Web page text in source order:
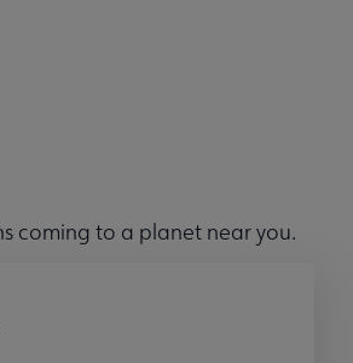
coming to a planet near you.